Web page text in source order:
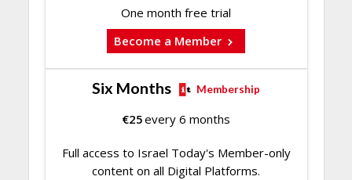
One month free trial
Become a Member
Six Months Membership
€25every 6 months
Full access to Israel Today's Member-only
content on all Digital Platforms.